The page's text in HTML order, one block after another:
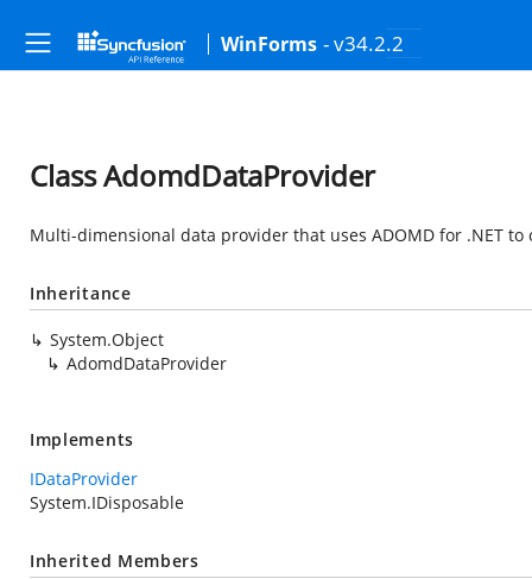
WinForms - v34.2.2
Class AdomdDataProvider
Multi-dimensional data provider that uses ADOMD for .NET
Inheritance
System.Object
AdomdDataProvider
Implements
IDataProvider
System.IDisposable
Inherited Members